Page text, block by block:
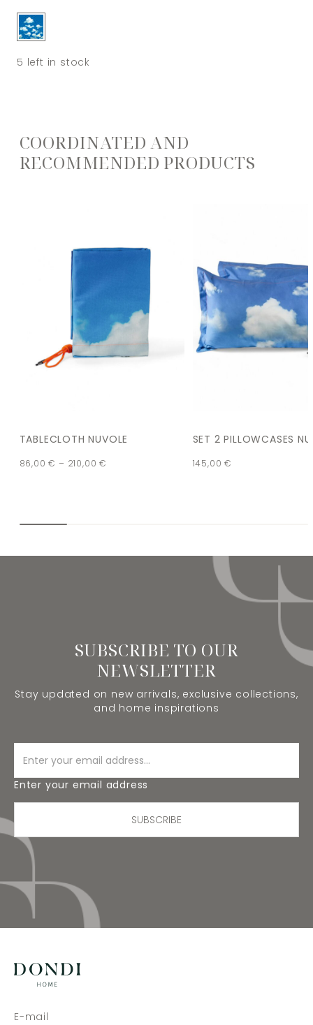
5 left in stock
COORDINATED AND
RECOMMENDED PRODUCTS
TABLECLOTH NUVOLE
86,00€ – 210,00€
SET 2 PILLOWCASES
145,00€
SUBSCRIBE TO OUR
NEWSLETTER
Stay updated on new arrivals, exclusive collections,
and home inspirations
Enter your email address
SUBSCRIBE
E-mail